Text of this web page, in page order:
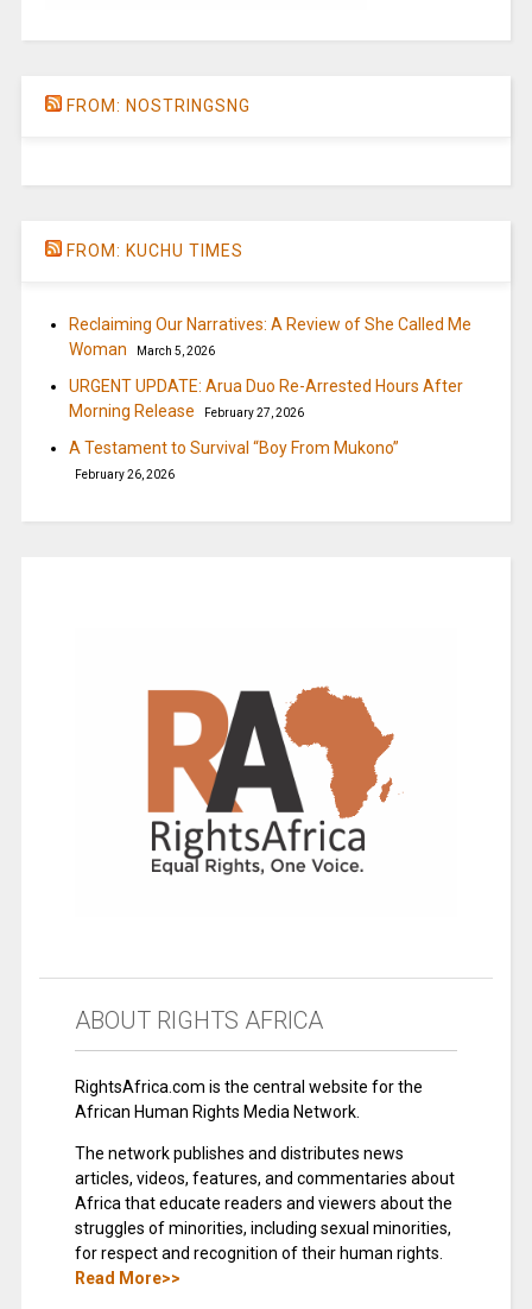
FROM: NOSTRINGSNG
FROM: KUCHU TIMES
Reclaiming Our Narratives: A Review of She Called Me
Woman
March 5, 2026
URGENT UPDATE: Arua Duo Re-Arrested Hours After
Morning Release
February 27, 2026
A Testament to Survival “Boy From Mukono”
February 26, 2026
ABOUT RIGHTS AFRICA
RightsAfrica.com is the central website for the
African Human Rights Media Network.
The network publishes and distributes news
articles, videos, features, and commentaries about
Africa that educate readers and viewers about the
struggles of minorities, including sexual minorities,
for respect and recognition of their human rights.
Read More>>